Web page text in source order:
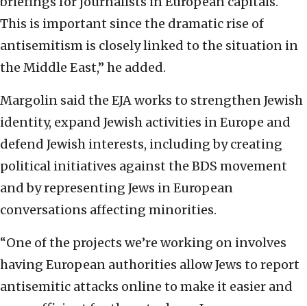
This is important since the dramatic rise of
antisemitism is closely linked to the situation in
the Middle East,” he added.
Margolin said the EJA works to strengthen Jewish
identity, expand Jewish activities in Europe and
defend Jewish interests, including by creating
political initiatives against the BDS movement
and by representing Jews in European
conversations affecting minorities.
“One of the projects we’re working on involves
having European authorities allow Jews to report
antisemitic attacks online to make it easier and